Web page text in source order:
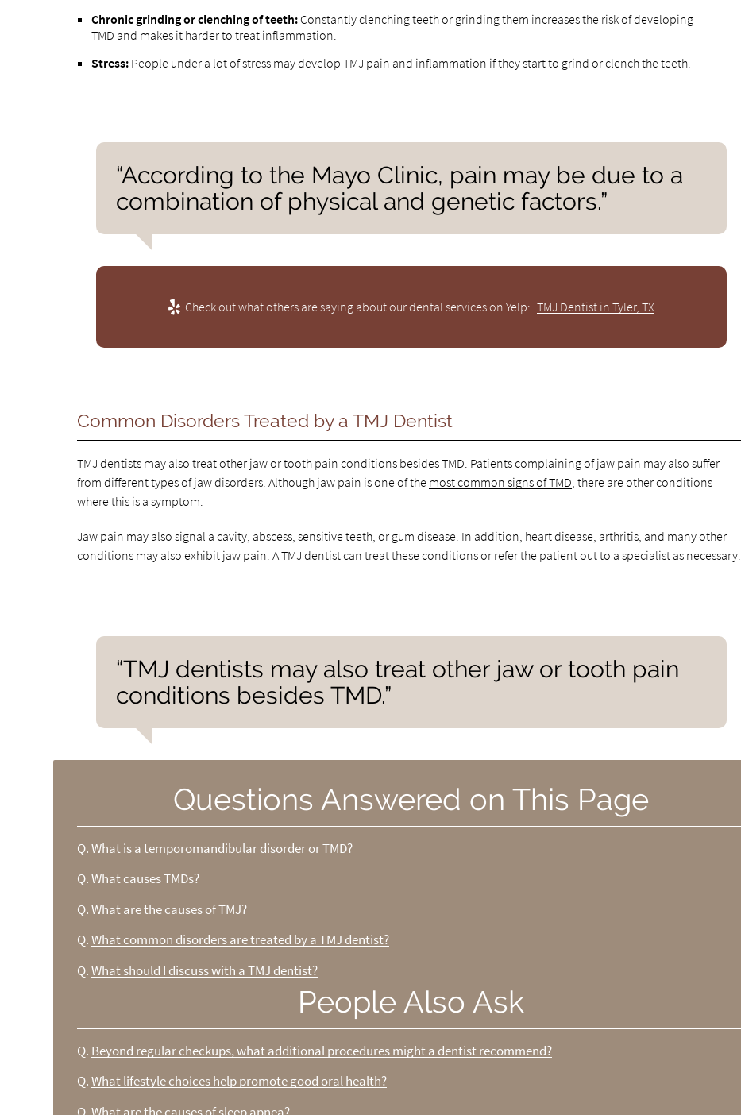
Chronic grinding or clenching of teeth: Constantly clenching teeth or grinding them increases the risk of developing
TMD and makes it harder to treat inflammation.
Stress: People under a lot of stress may develop TMJ pain and inflammation if they start to grind or clench the teeth.
“According to the Mayo Clinic, pain may be due to a
combination of physical and genetic factors.”
Check out what others are saying about our dental services on Yelp: TMJ Dentist in Tyler, TX
Common Disorders Treated by a TMJ Dentist
TMJ dentists may also treat other jaw or tooth pain conditions besides TMD. Patients complaining of jaw pain may also suffer
from different types of jaw disorders. Although jaw pain is one of the most common signs of TMD, there are other conditions
where this is a symptom.
Jaw pain may also signal a cavity, abscess, sensitive teeth, or gum disease. In addition, heart disease, arthritis, and many other
conditions may also exhibit jaw pain. A TMJ dentist can treat these conditions or refer the patient out to a specialist as necessary.
“TMJ dentists may also treat other jaw or tooth pain
conditions besides TMD.”
Questions Answered on This Page
Q. What is a temporomandibular disorder or TMD?
Q. What causes TMDs?
Q. What are the causes of TMJ?
Q. What common disorders are treated by a TMJ dentist?
Q. What should I discuss with a TMJ dentist?
People Also Ask
Q. Beyond regular checkups, what additional procedures might a dentist recommend?
Q. What lifestyle choices help promote good oral health?